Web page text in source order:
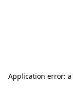
Application error: a